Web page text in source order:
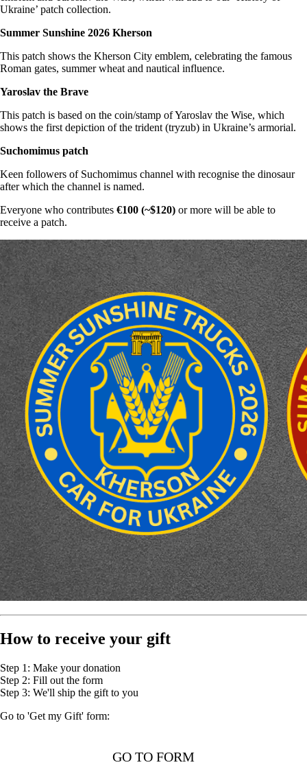
Ukraine’ patch collection.
Summer Sunshine 2026 Kherson
This patch shows the Kherson City emblem, celebrating the famous
Roman gates, summer wheat and nautical influence.
Yaroslav the Brave
This patch is based on the coin/stamp of Yaroslav the Wise, which
shows the first depiction of the trident (tryzub) in Ukraine’s armorial.
Suchomimus patch
Keen followers of Suchomimus channel with recognise the dinosaur
after which the channel is named.
Everyone who contributes €100 (~$120) or more will be able to
receive a patch.
How to receive your gift
Step 1: Make your donation
Step 2: Fill out the form
Step 3: We'll ship the gift to you
Go to 'Get my Gift' form:
GO TO FORM